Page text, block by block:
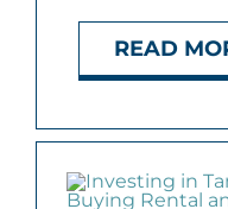
READ